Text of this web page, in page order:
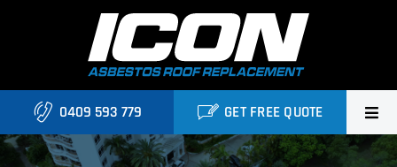
Home
0409 593 779 GET FREE QUOTE